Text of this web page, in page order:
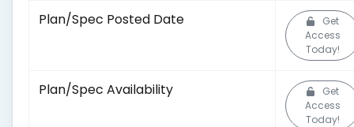
Plan/Spec Posted Date
Get
Access
Today!
Plan/Spec Availability
Get
Access
Today!